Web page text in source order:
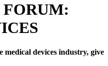
medical devices industry, give